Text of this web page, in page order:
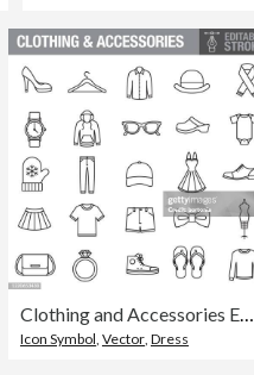
Clothing and Accessories Editable Stroke Icon Set
Icon Symbol Vector, Dress